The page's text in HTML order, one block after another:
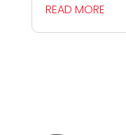
READ MORE